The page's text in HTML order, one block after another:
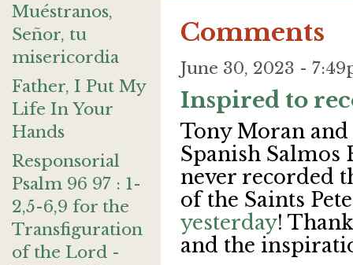
Muéstranos,
Señor, tu
misericordia
Father, I Put My
Life In Your
Hands
Responsorial
Psalm 96 97 : 1-
2,5-6,9 for the
Transfiguration
of the Lord -
Comments
June 30, 2023 -
Inspired to
Tony Moran
Spanish Salmos
never recorded
of the Saints
yesterday!
and the